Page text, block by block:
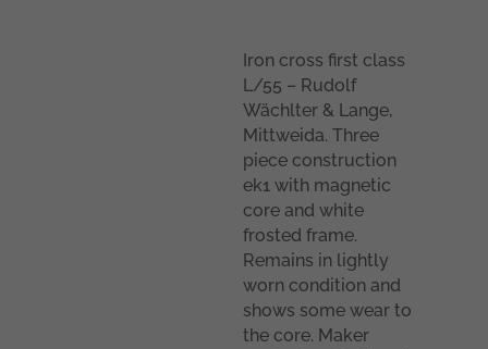
Iron cross first class
L/55 – Rudolf
Wächlter & Lange,
Mittweida. Three
piece construction
ek1 with magnetic
core and white
frosted frame.
Remains in lightly
worn condition and
shows some wear to
the core. Maker